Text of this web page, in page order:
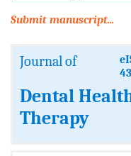
Submit manuscript...
Journal of
Dental
Therapy